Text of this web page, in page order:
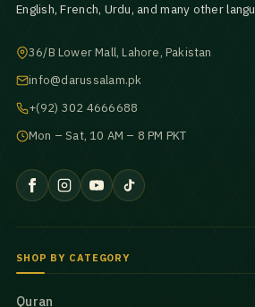
English, French, Urdu, and many other
36/B Lower Mall, Lahore, Pakistan
info@darussalam.pk
+(92) 302 4666688
Mon – Sat, 10 AM – 8 PM PKT
SHOP BY CATEGORY
Quran